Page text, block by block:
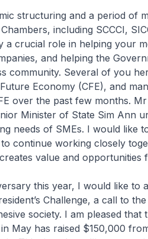
structuring and a period of
including SCCCI,
a crucial role in helping your
and helping the
community. Several of you
Economy (CFE), and
over the past few months.
Minister of State Sim Ann
needs of SMEs. I would like
continue working closely
value and opportunities
this year, I would like to
Challenge, a call to
society. I am pleased that
May has raised $150,000